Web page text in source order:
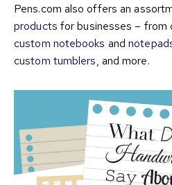
Pens.com also offers an
products for businesses – from
custom notebooks and
custom tumblers, and more.